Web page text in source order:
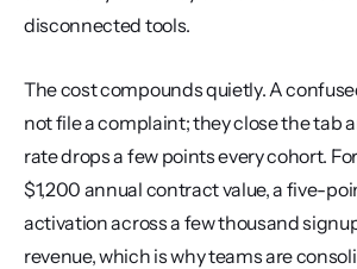
disconnected tools.
The cost compounds quietly. A
not file a complaint; they close the tab
rate drops a few points every cohort.
$1,200 annual contract value, a five-
activation across a few thousand
revenue, which is why teams are